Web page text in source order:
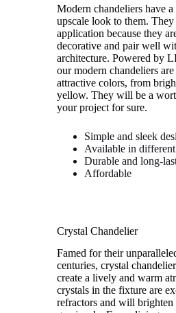
Modern chandeliers have
upscale look to them. They
application because they
decorative and pair well
architecture. Powered by
our modern chandeliers
attractive colors, from
yellow. They will be a
your project for sure.
Simple and sleek
Available in
Durable and long-
Affordable
Crystal Chandelier
Famed for their
centuries, crystal
create a lively and warm
crystals in the fixture are
refractors and will brighten